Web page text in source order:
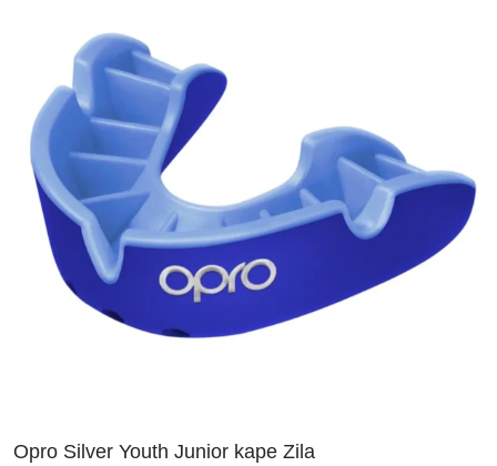
Opro Silver Youth Junior kape Zila